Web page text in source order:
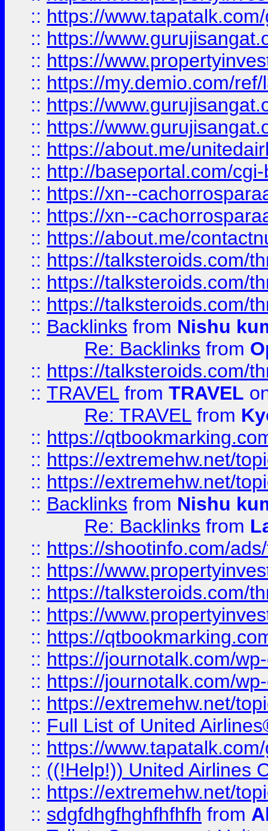
:: https://
:: https://
:: https://
:: https://my.demio.com/
:: https://
:: https://
:: https://about.me/
:: http://baseportal.com/
:: https://xn--
:: https://xn--
:: https://about.me/
:: https://talksteroids.com/
:: https://talksteroids.com/
:: https://talksteroids.com/
:: Backlinks from Nishu
Re: Backlinks from
:: https://talksteroids.com/
:: TRAVEL from TRAVEL
Re: TRAVEL from
:: https://
:: https://extremehw.net/
:: https://extremehw.net/
:: Backlinks from Nishu
Re: Backlinks from
:: https://shootinfo.com/
:: https://
:: https://talksteroids.com/
:: https://
:: https://
:: https://journotalk.com/
:: https://journotalk.com/
:: https://extremehw.net/
:: Full List of United
:: https://
:: ((!Help!)) United Airlines
:: https://extremehw.net/
:: sdgfdhgfhghfhfhfh from